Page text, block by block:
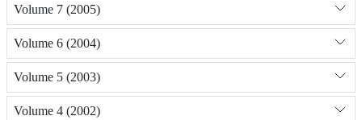
Volume 7 (2005)
Volume 6 (2004)
Volume 5 (2003)
Volume 4 (2002)